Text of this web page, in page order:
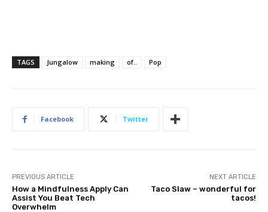
TAGS Jungalow making of.. Pop
Facebook Twitter
PREVIOUS ARTICLE
How a Mindfulness Apply Can
Assist You Beat Tech
Overwhelm
NEXT ARTICLE
Taco Slaw – wonderful for
tacos!